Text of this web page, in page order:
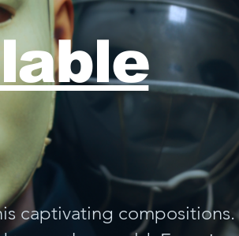
captivating compositions.